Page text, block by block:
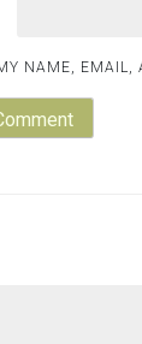
NAME, EMAIL,